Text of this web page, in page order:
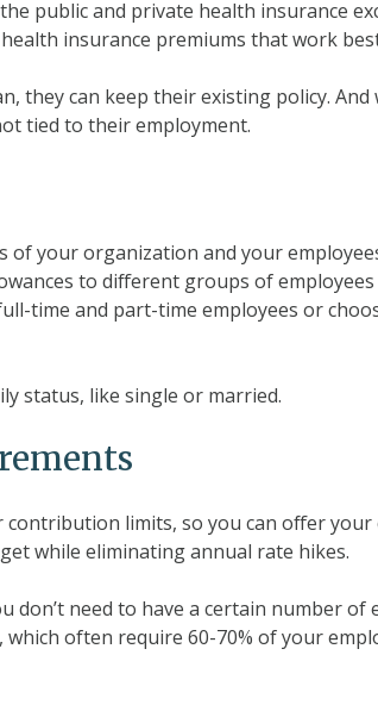
public and private health insurance
insurance premiums that work
they can keep their existing policy. And
tied to their employment.
of your organization and your
to different groups of
time and part-time employees or
status, like single or married.
contribution limits, so you can offer
while eliminating annual rate hikes.
need to have a certain number of
often require 60-70% of your